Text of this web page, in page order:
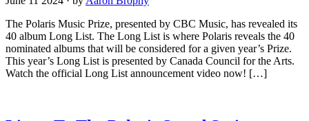
The Polaris Music Prize, presented by CBC Music, has revealed its
40 album Long List. The Long List is where Polaris reveals the 40
nominated albums that will be considered for a given year’s Prize.
This year’s Long List is presented by Canada Council for the Arts.
Watch the official Long List announcement video now! […]